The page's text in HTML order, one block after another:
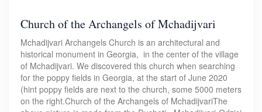
Church of the Archangels of Mchadijvari
Mchadijvari Archangels Church is an architectural and
historical monument in Georgia, in the center of the village
of Mchadijvari. We discovered this church when searching
for the poppy fields in Georgia, at the start of June 2020
(hint poppy fields are next to the church, some 5000 meters
on the right.Church of the Archangels of MchadijvariThe